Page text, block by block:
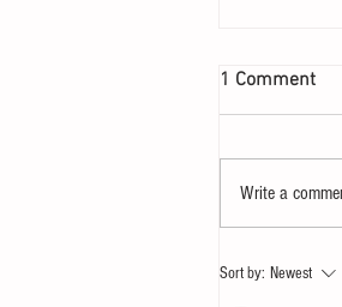
Let your
Sunday
1 Comment
Write a
Sort by: Newest